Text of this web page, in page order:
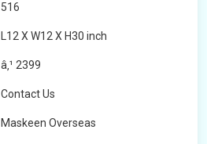
516
L12 X W12 X H30 inch
â‚¹ 2399
Contact Us
Maskeen Overseas